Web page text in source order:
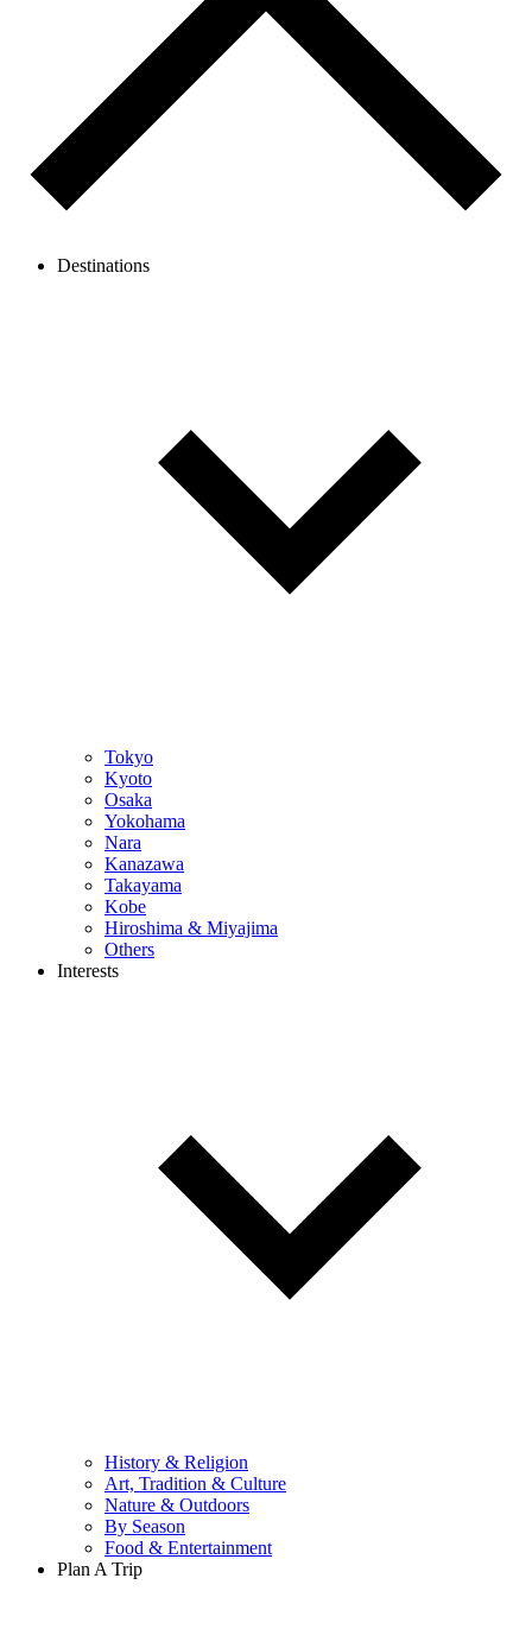
Destinations
Tokyo
Kyoto
Osaka
Yokohama
Nara
Kanazawa
Takayama
Kobe
Hiroshima & Miyajima
Others
Interests
History & Religion
Art, Tradition & Culture
Nature & Outdoors
By Season
Food & Entertainment
Plan A Trip